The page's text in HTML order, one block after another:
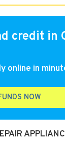
credit in
online in
NOW